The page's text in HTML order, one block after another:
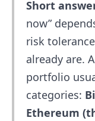
Short
now”
risk
already are.
portfolio
categories:
Ethereum